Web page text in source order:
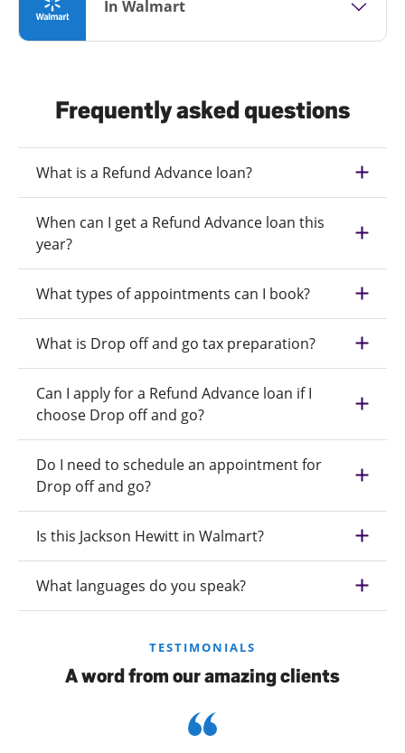
In Walmart
Frequently asked questions
What is a Refund Advance loan?
When can I get a Refund Advance loan this
year?
What types of appointments can I book?
What is Drop off and go tax preparation?
Can I apply for a Refund Advance loan if I
choose Drop off and go?
Do I need to schedule an appointment for
Drop off and go?
Is this Jackson Hewitt in Walmart?
What languages do you speak?
TESTIMONIALS
A word from our amazing clients